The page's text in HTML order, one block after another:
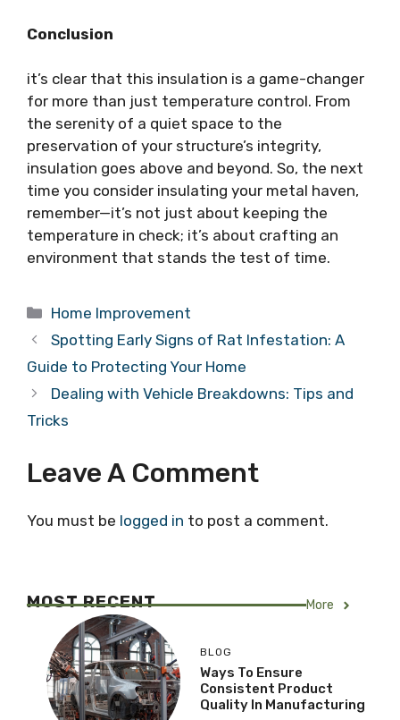
Conclusion
it’s clear that this insulation is a game-changer
for more than just temperature control. From
the serenity of a quiet space to the
preservation of your structure’s integrity,
insulation goes above and beyond. So, the next
time you consider insulating your metal haven,
remember—it’s not just about keeping the
temperature in check; it’s about crafting an
environment that stands the test of time.
Categories
Home Improvement
Spotting Early Signs of Rat Infestation: A
Guide to Protecting Your Home
Dealing with Vehicle Breakdowns: Tips and
Tricks
Leave A Comment
You must be logged in to post a comment.
MOST RECENT More
BLOG
Ways To Ensure
Consistent Product
Quality In Manufacturing